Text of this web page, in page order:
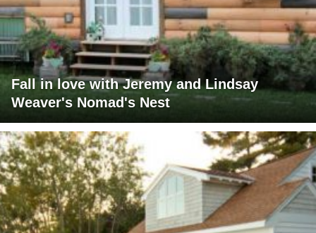
Fall in love with Jeremy and Lindsay
Weaver's Nomad's Nest